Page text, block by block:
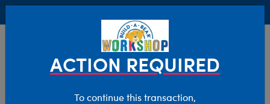
ACTION REQUIRED
To continue this transaction,